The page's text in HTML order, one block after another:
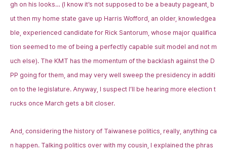
gh on his looks… (I know it’s not supposed to be a beauty pageant, b
ut then my home state gave up Harris Wofford, an older, knowledgea
ble, experienced candidate for Rick Santorum, whose major qualifica
tion seemed to me of being a perfectly capable suit model and not m
uch else). The KMT has the momentum of the backlash against the D
PP going for them, and may very well sweep the presidency in additi
on to the legislature. Anyway, I suspect I’ll be hearing more election t
rucks once March gets a bit closer.
And, considering the history of Taiwanese politics, really, anything ca
n happen. Talking politics over with my cousin, I explained the phras